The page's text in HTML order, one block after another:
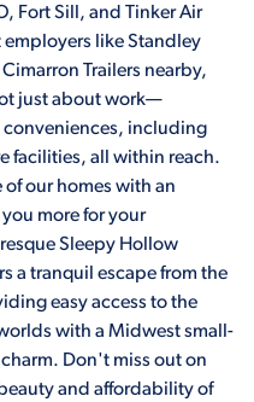
Fort Sill, and Tinker Air
employers like Standley
Trailers nearby,
just about work—
conveniences, including
facilities, all within reach.
our homes with an
more for your
Sleepy Hollow
a tranquil escape from the
easy access to the
with a Midwest small-
Don't miss out on
and affordability of